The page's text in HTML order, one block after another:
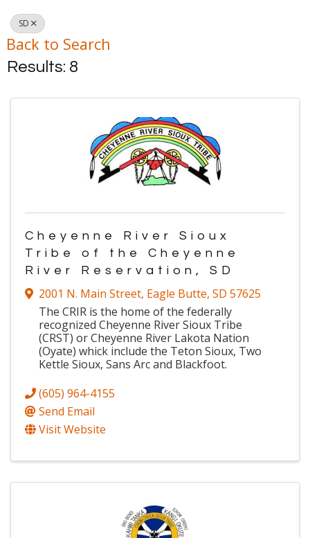
SD
Back to Search
Results: 8
Cheyenne River Sioux
Tribe of the Cheyenne
River Reservation, SD
2001 N. Main Street, Eagle Butte, SD 57625
The CRIR is the home of the federally
recognized Cheyenne River Sioux Tribe
(CRST) or Cheyenne River Lakota Nation
(Oyate) whick include the Teton Sioux, Two
Kettle Sioux, Sans Arc and Blackfoot.
(605) 964-4155
Send Email
Visit Website